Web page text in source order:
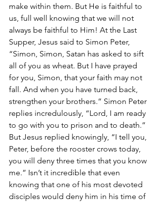
make within them. But He is faithful to
us, full well knowing that we will not
always be faithful to Him! At the Last
Supper, Jesus said to Simon Peter,
“Simon, Simon, Satan has asked to sift
all of you as wheat. But I have prayed
for you, Simon, that your faith may not
fall. And when you have turned back,
strengthen your brothers.” Simon Peter
replies incredulously, “Lord, I am ready
to go with you to prison and to death.”
But Jesus replied knowingly, “I tell you,
Peter, before the rooster crows today,
you will deny three times that you know
me.” Isn’t it incredible that even
knowing that one of his most devoted
disciples would deny him in his time of